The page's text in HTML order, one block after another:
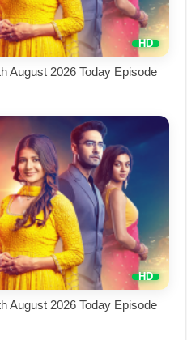
August 2026 Today Episode
August 2026 Today Episode